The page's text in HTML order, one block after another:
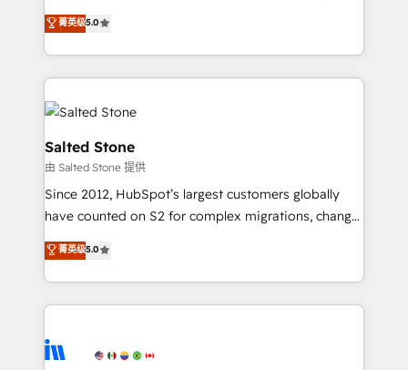
Salesforce addicts to HubSpot evangelists 🧡 Don't
hire a marketing agency for an Ops problem. Don't
G2 & Clutch ★ 150+ in-house HubSpot-certified
experts ★ 1,500+ implementations across 25+
countries ★ AI-first, RevOps-led, onboarding-
obsessed INSIDEA helps growing companies turn
HubSpot into a revenue engine. We onboard your
team, migrate your data, and build AI-powered
workflows that drive adoption from week one, in
your time zone. What we do: ➤ Onboarding: Live in
weeks, with workflows built around your business,
not a template. ➤ Migration: Move from any legacy
CRM. Zero downtime, full data integrity. ➤
Implementation: Configure HubSpot to run your
revenue process. Sales, marketing, and service wired
Ongoing Management: Monthly tune-ups, feature
rollouts, adoption coaching. Buying HubSpot,
菁英级5.0
Salted Stone
由 Salted Stone 提供
Since 2012, HubSpot’s largest customers globally
have counted on S2 for complex migrations, change
management, systems integration, and creative
solutions that deliver measurable impact and
transform brand experiences As one of the few full-
service creative agencies in the HubSpot
winning design to build scalable, globally
菁英级5.0